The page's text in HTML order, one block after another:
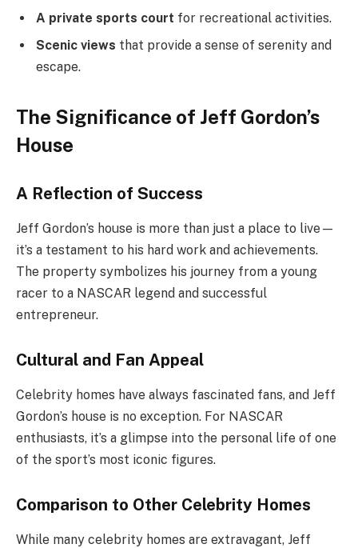
A private sports court for recreational activities.
Scenic views that provide a sense of serenity and
escape.
The Significance of Jeff Gordon’s
House
A Reflection of Success
Jeff Gordon’s house is more than just a place to live—
it’s a testament to his hard work and achievements.
The property symbolizes his journey from a young
racer to a NASCAR legend and successful
entrepreneur.
Cultural and Fan Appeal
Celebrity homes have always fascinated fans, and Jeff
Gordon’s house is no exception. For NASCAR
enthusiasts, it’s a glimpse into the personal life of one
of the sport’s most iconic figures.
Comparison to Other Celebrity Homes
While many celebrity homes are extravagant, Jeff